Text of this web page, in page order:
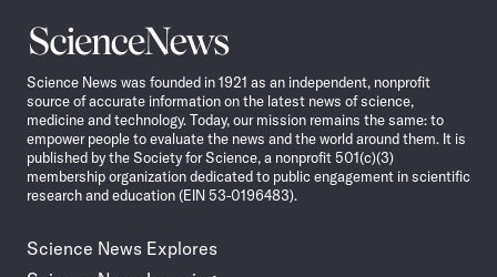
Science
News
Science News was founded in 1921 as an independent, nonprofit
source of accurate information on the latest news of science,
medicine and technology. Today, our mission remains the same: to
empower people to evaluate the news and the world around them. It is
published by the Society for Science, a nonprofit 501(c)(3)
membership organization dedicated to public engagement in scientific
research and education (EIN 53-0196483).
Science News Explores